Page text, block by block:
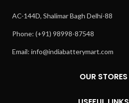
AC-144D, Shalimar Bagh Delhi-88
Phone: (+91) 98998-87548
Email: info@indiabatterymart.com
OUR STORES